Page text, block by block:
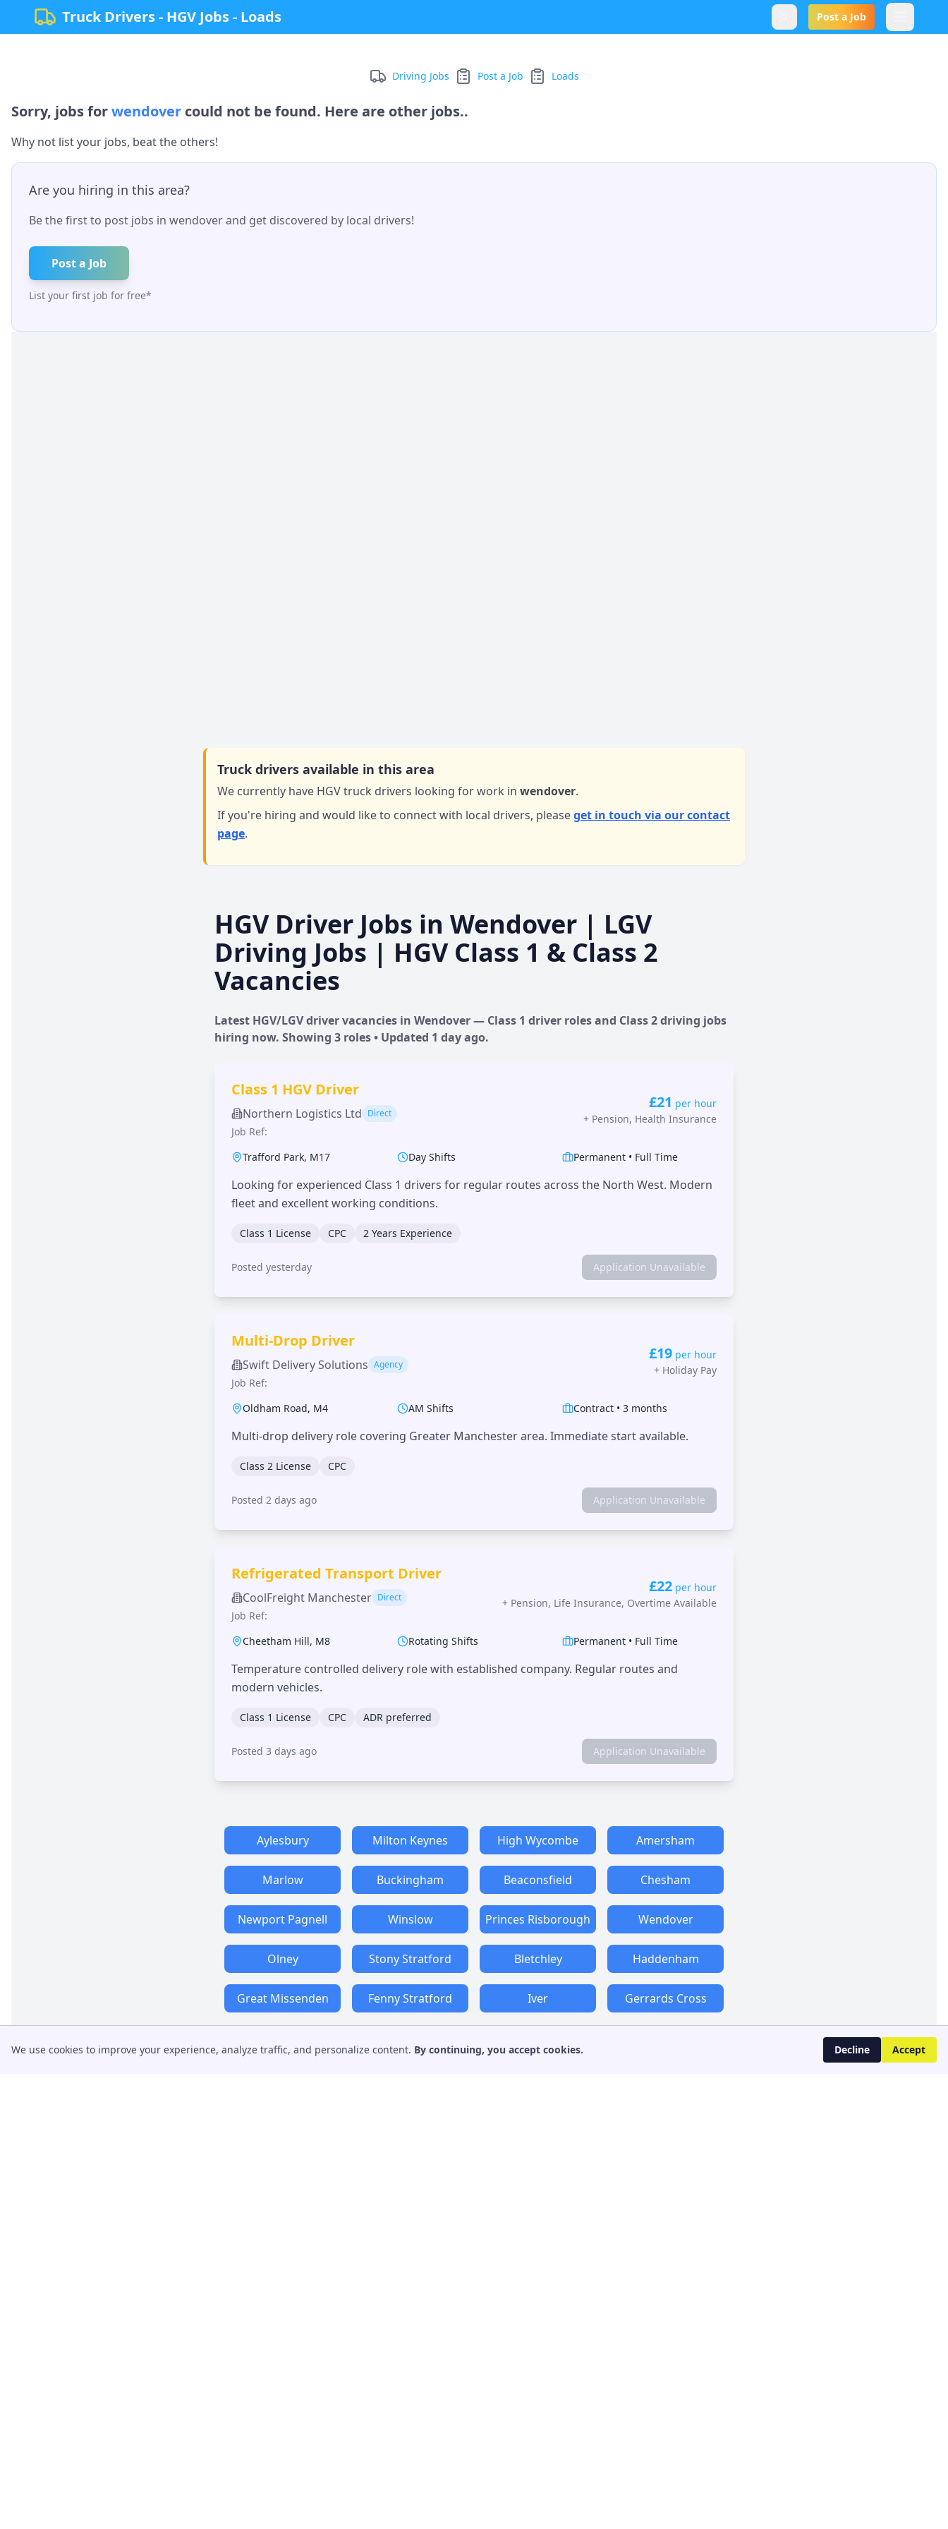
Truck Drivers - HGV Jobs - Loads Post a Job
Driving Jobs Post a Job Loads
Sorry, jobs forwendover could not be found. Here are other jobs..
Why not list your jobs, beat the others!
Are you hiring in this area?
Be the first to post jobs in wendoverand get discovered by local drivers!
Post a Job
List your first job for free*
Truck drivers available in this area
We currently have HGV truck drivers looking for work in wendover.
If you're hiring and would like to connect with local drivers, pleaseget in touch via our contact
page.
HGV Driver Jobs in Wendover | LGV
Driving Jobs | HGV Class 1 & Class 2
Vacancies
Latest HGV/LGV driver vacancies in Wendover— Class 1 driver roles and Class 2 driving jobs
hiring now. Showing 3 roles • Updated 1 dayago.
Class 1 HGV Driver
Northern Logistics Ltd Direct
Job Ref:
£21 per hour
+ Pension, Health Insurance
Trafford Park, M17 Day Shifts Permanent • Full Time
Looking for experienced Class 1 drivers for regular routes across the North West. Modern
fleet and excellent working conditions.
Class 1 License CPC 2 Years Experience
Posted yesterday Application Unavailable
Multi-Drop Driver
Swift Delivery Solutions Agency
Job Ref:
£19 per hour
+ Holiday Pay
Oldham Road, M4 AM Shifts Contract •3 months
Multi-drop delivery role covering Greater Manchester area. Immediate start available.
Class 2 License CPC
Posted 2 days ago Application Unavailable
Refrigerated Transport Driver
CoolFreight Manchester Direct
Job Ref:
£22 per hour
+ Pension, Life Insurance, Overtime Available
Cheetham Hill, M8 Rotating Shifts Permanent • Full Time
Temperature controlled delivery role with established company. Regular routes and
modern vehicles.
Class 1 License CPC ADR preferred
Posted 3 days ago Application Unavailable
Aylesbury Milton Keynes High Wycombe Amersham
Marlow Buckingham Beaconsfield Chesham
Newport Pagnell Winslow Princes Risborough Wendover
Olney Stony Stratford Bletchley Haddenham
Great Missenden Fenny Stratford Iver Gerrards Cross
We use cookies to improve your experience, analyze traffic, and personalize content. By continuing, you accept cookies. Decline Accept